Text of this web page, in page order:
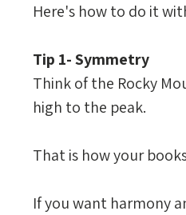
Here's how to do it
Tip 1- Symmetry
Think of the Rocky
high to the peak.
That is how your
If you want harmony